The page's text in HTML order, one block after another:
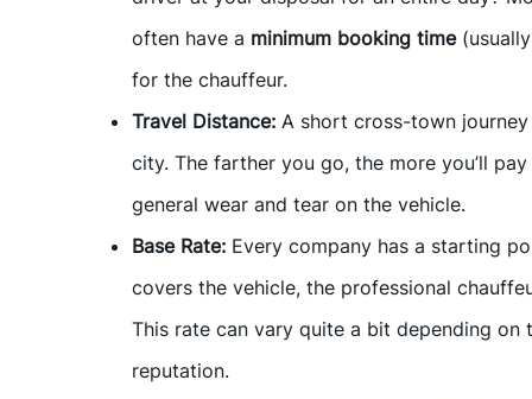
often have a minimum booking time
for the chauffeur.
Travel Distance: A short cross-town
city. The farther you go, the more you’ll
general wear and tear on the vehicle.
Base Rate: Every company has a starting
covers the vehicle, the professional
This rate can vary quite a bit depending
reputation.